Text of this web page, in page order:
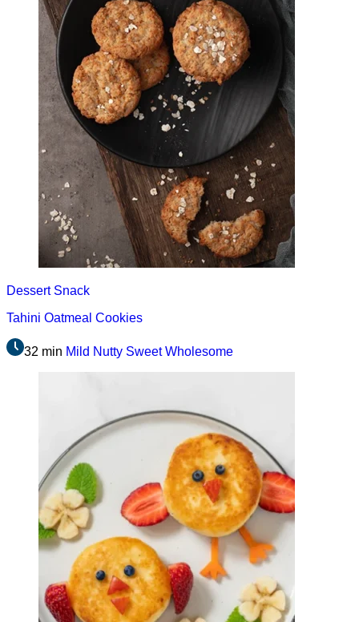
Dessert Snack
Tahini Oatmeal Cookies
32 min Mild Nutty Sweet Wholesome